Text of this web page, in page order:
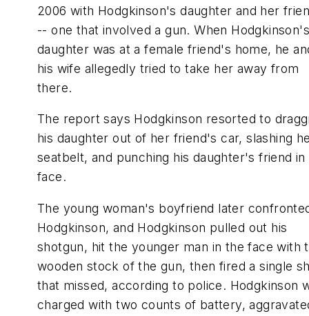
2006 with Hodgkinson's daughter and her
-- one that involved a gun. When Hodgkinson's
daughter was at a female friend's home, he
his wife allegedly tried to take her away from
there.
The report says Hodgkinson resorted to
his daughter out of her friend's car, slashing
seatbelt, and punching his daughter's friend in
face.
The young woman's boyfriend later
Hodgkinson, and Hodgkinson pulled out his
shotgun, hit the younger man in the face with
wooden stock of the gun, then fired a single
that missed, according to police. Hodgkinson
charged with two counts of battery,